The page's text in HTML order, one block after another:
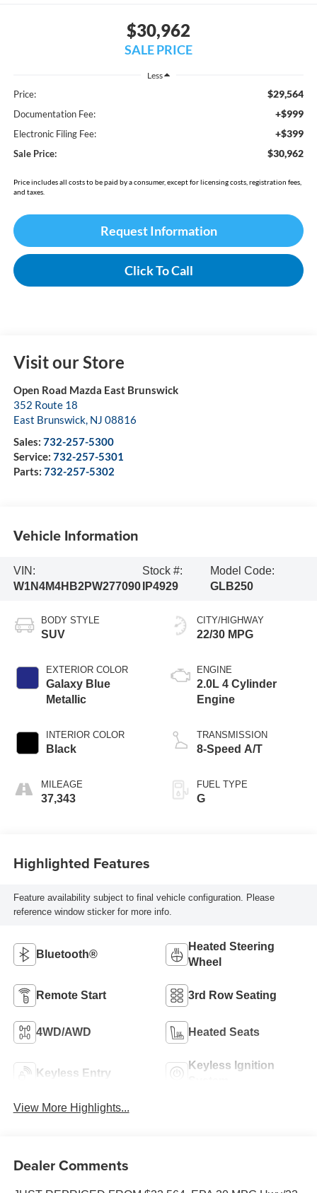
$30,962
SALE PRICE
Less
Price: $29,564
Documentation Fee: +$999
Electronic Filing Fee: +$399
Sale Price: $30,962
Price includes all costs to be paid by a consumer, except for licensing costs, registration fees,
and taxes.
Request Information
Click To Call
Visit our Store
Open Road Mazda East Brunswick
352 Route 18
East Brunswick, NJ 08816
Sales: 732-257-5300
Service: 732-257-5301
Parts: 732-257-5302
Vehicle Information
VIN:
W1N4M4HB2PW277090
Stock #:
IP4929
Model Code:
GLB250
BODY STYLE
SUV
EXTERIOR COLOR
Galaxy Blue
Metallic
INTERIOR COLOR
Black
MILEAGE
37,343
CITY/HIGHWAY
22/30 MPG
ENGINE
2.0L 4 Cylinder
Engine
TRANSMISSION
8-Speed A/T
FUEL TYPE
G
Highlighted Features
Feature availability subject to final vehicle configuration. Please
reference window sticker for more info.
Bluetooth®
Heated Steering
Wheel
Remote Start 3rd Row Seating
4WD/AWD Heated Seats
Keyless Entry
Keyless Ignition
View More Highlights...
Dealer Comments